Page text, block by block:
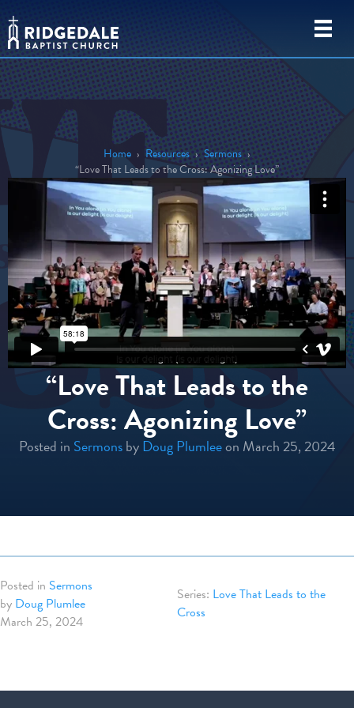
Home › Resources › Sermons ›
“Love That Leads to the Cross: Agonizing Love”
“Love That Leads to the
Cross: Agonizing Love”
Posted in SermonsbyDoug Plumleeon March 25, 2024
Posted in Sermons
by Doug Plumlee
March 25, 2024
Love That Leads to the
Cross